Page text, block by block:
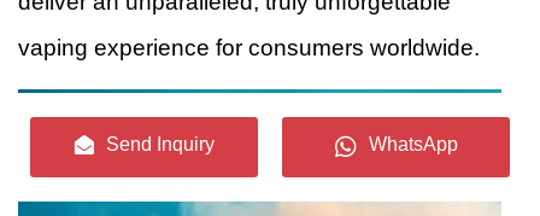
vaping experience for consumers worldwide.
Send Inquiry WhatsApp